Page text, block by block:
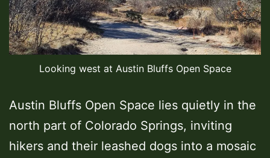
Looking west at Austin Bluffs Open Space
Austin Bluffs Open Space lies quietly in the
north part of Colorado Springs, inviting
hikers and their leashed dogs into a mosaic